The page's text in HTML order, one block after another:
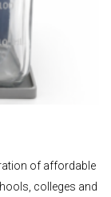
of affordable
colleges and